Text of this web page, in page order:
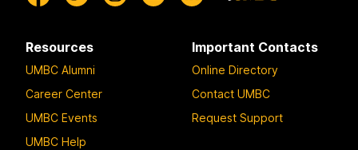
Resources
UMBC Alumni
Career Center
UMBC Events
UMBC Help
Important Contacts
Online Directory
Contact UMBC
Request Support